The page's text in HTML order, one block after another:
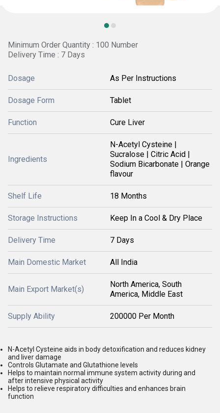
Minimum Order Quantity : 100 Number
Delivery Time : 7 Days
Dosage As Per Instructions
Dosage Form Tablet
Function Cure Liver
Ingredients
N-Acetyl Cysteine |
Sucralose | Citric Acid |
Sodium Bicarbonate | Orange
flavour
Shelf Life 18 Months
Storage Instructions Keep In a Cool & Dry Place
Delivery Time 7 Days
Main Domestic Market All India
Main Export Market(s)
North America, South
America, Middle East
Supply Ability 200000 Per Month
N-Acetyl Cysteine aids in body detoxification and reduces kidney
and liver damage
Controls Glutamate and Glutathione levels
Helps to maintain normal immune system activity during and
after intensive physical activity
Helps to relieve respiratory difficulties and enhances brain
function